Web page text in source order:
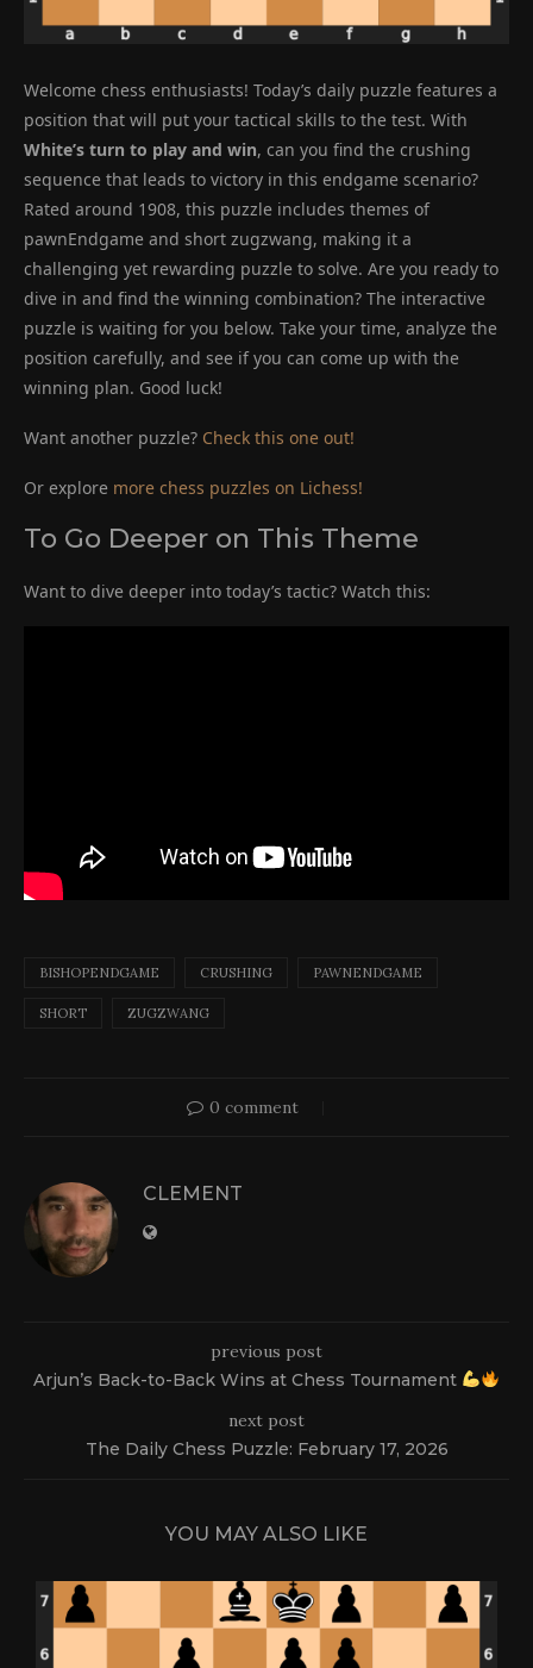
Welcome chess enthusiasts! Today’s daily puzzle features a
position that will put your tactical skills to the test. With
White’s turn to play and win, can you find the crushing
sequence that leads to victory in this endgame scenario?
Rated around 1908, this puzzle includes themes of
pawnEndgame and short zugzwang, making it a
challenging yet rewarding puzzle to solve. Are you ready to
dive in and find the winning combination? The interactive
puzzle is waiting for you below. Take your time, analyze the
position carefully, and see if you can come up with the
winning plan. Good luck!
Want another puzzle? Check this one out!
Or explore more chess puzzles on Lichess!
To Go Deeper on This Theme
Want to dive deeper into today’s tactic? Watch this:
BISHOPENDGAME CRUSHING PAWNENDGAME
SHORT ZUGZWANG
0 comment
CLEMENT
previous post
Arjun’s Back-to-Back Wins at Chess Tournament
next post
The Daily Chess Puzzle: February 17, 2026
YOU MAY ALSO LIKE